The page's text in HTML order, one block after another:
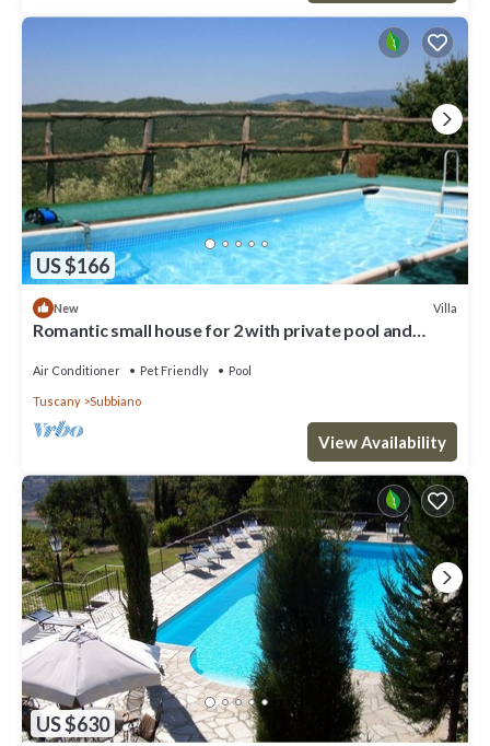
US $166
New Villa
Romantic small house for 2 with private pool and
Air Conditioner Pet Friendly Pool
Tuscany Subbiano
View Availability
US $630